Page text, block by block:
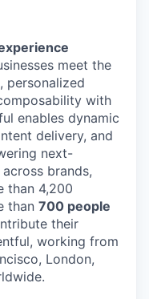
meet the
personalized
with
enables dynamic
delivery, and
next-
brands,
than 4,200
than 700 people
their
working from
London,